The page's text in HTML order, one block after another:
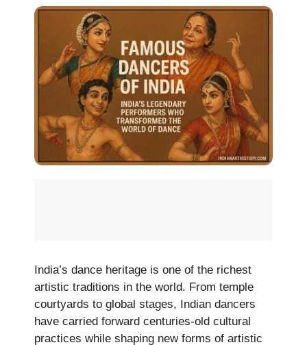
India’s dance heritage is one of the richest
artistic traditions in the world. From temple
courtyards to global stages, Indian dancers
have carried forward centuries-old cultural
practices while shaping new forms of artistic